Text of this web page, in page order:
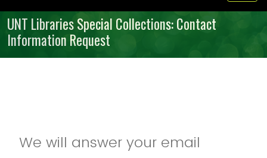
UNT Libraries Special Collections: Contact
Information Request